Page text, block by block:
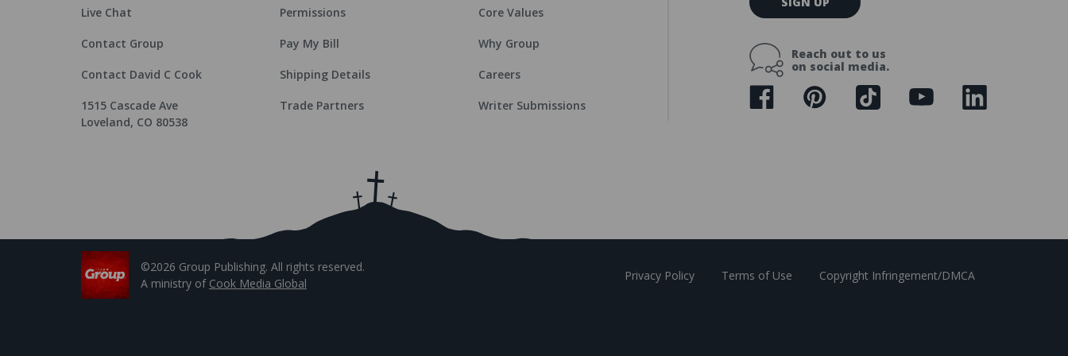
Live Chat
Contact Group
Contact David C Cook
1515 Cascade Ave
Loveland, CO 80538
Permissions
Pay My Bill
Shipping Details
Trade Partners
Core Values
Why Group
Careers
Writer Submissions
m
l
d
Reach out to us
on social media.
©2026 Group Publishing. All rights reserved.
A ministry of Cook Media Global
Privacy Policy Terms of Use Copyright Infringement/DMCA